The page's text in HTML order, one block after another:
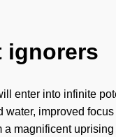
ignorers
enter into infinite
improved
magnificent